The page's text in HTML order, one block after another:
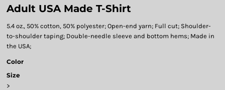
Adult USA Made T-Shirt
5.4 oz., 50% cotton, 50% polyester; Open-end yarn; Full cut; Shoulder-
to-shoulder taping; Double-needle sleeve and bottom hems; Made in
the USA;
Color
Size
>